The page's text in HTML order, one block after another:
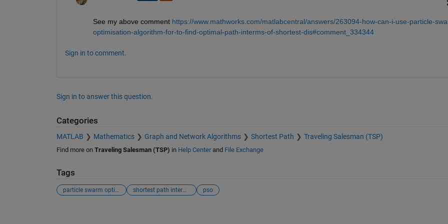
See my above comment https://www.mathworks.com/matlabcentral/answers/263094-how-can-i-use-particle-
optimisation-algorithm-for-to-find-optimal-path-interms-of-shortest-dis#comment_334344
Sign in to comment.
Sign in to answer this question.
Categories
MATLAB Mathematics Graph and Network Algorithms Shortest Path Traveling Salesman (TSP)
Find more on Traveling Salesman (TSP) in Help Centerand File Exchange
Tags
particle swarm optimisation shortest path interms of distance pso